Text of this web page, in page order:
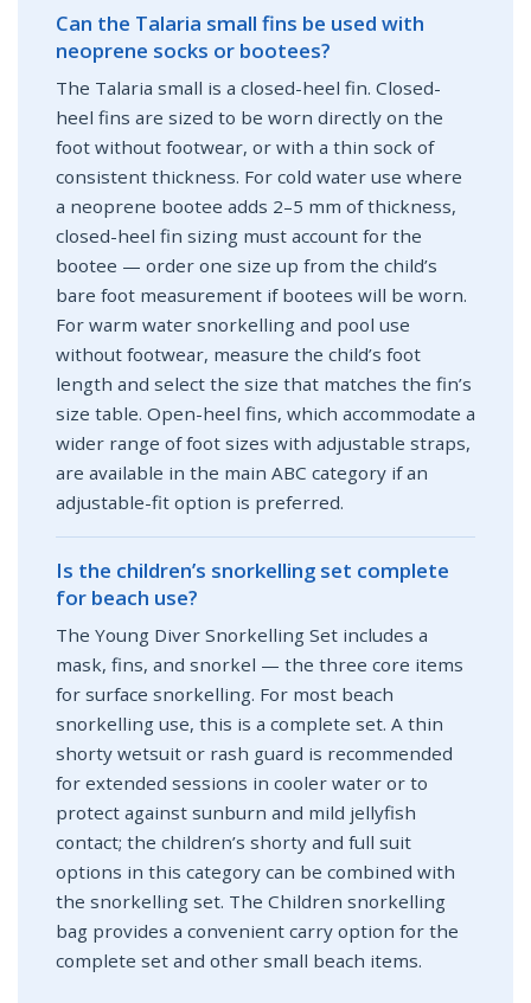
Can the Talaria small fins be used with
neoprene socks or bootees?
The Talaria small is a closed-heel fin. Closed-
heel fins are sized to be worn directly on the
foot without footwear, or with a thin sock of
consistent thickness. For cold water use where
a neoprene bootee adds 2–5 mm of thickness,
closed-heel fin sizing must account for the
bootee — order one size up from the child’s
bare foot measurement if bootees will be worn.
For warm water snorkelling and pool use
without footwear, measure the child’s foot
length and select the size that matches the fin’s
size table. Open-heel fins, which accommodate a
wider range of foot sizes with adjustable straps,
are available in the main ABC category if an
adjustable-fit option is preferred.
Is the children’s snorkelling set complete
for beach use?
The Young Diver Snorkelling Set includes a
mask, fins, and snorkel — the three core items
for surface snorkelling. For most beach
snorkelling use, this is a complete set. A thin
shorty wetsuit or rash guard is recommended
for extended sessions in cooler water or to
protect against sunburn and mild jellyfish
contact; the children’s shorty and full suit
options in this category can be combined with
the snorkelling set. The Children snorkelling
bag provides a convenient carry option for the
complete set and other small beach items.